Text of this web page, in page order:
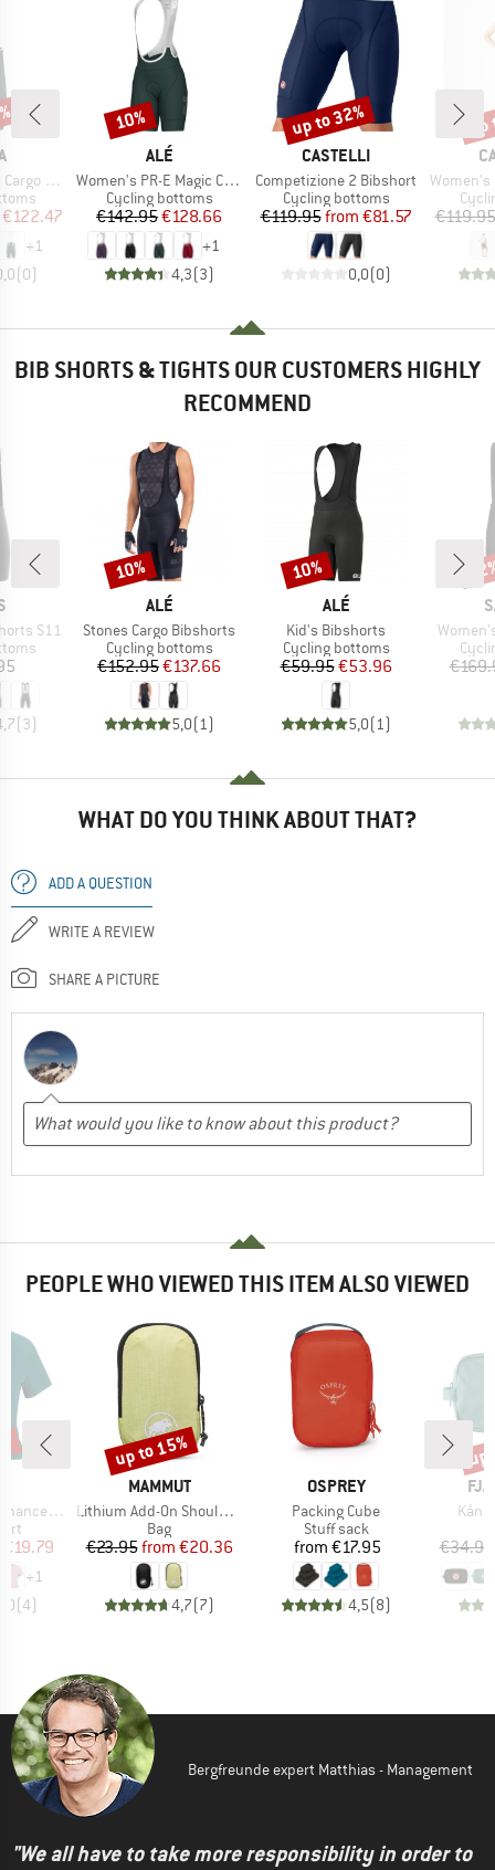
Shorts
Price
€122.47
+1
(0)
BRAND
ALÉ
Item(s)
Women's PR-E Magic Colour Bibshorts
Product group
Cycling bottoms
Price
€142.95Reduced Price
€128.66
+1
4,3(3)
Discount
10%
BRAND
CASTELLI
Item(s)
Competizione 2 Bibshort
Product group
Cycling bottoms
Price
€119.95 Reduced Price
from €81.57
0,0(0)
Discount
up to 32%
Item(s)
Women's
€119.95
BIB SHORTS & TIGHTS OUR CUSTOMERS HIGHLY
RECOMMEND
S11
(3)
BRAND
ALÉ
Item(s)
Stones Cargo Bibshorts
Product group
Cycling bottoms
Price
€152.95Reduced Price
€137.66
5,0(1)
Discount
10%
BRAND
ALÉ
Item(s)
Kid's Bibshorts
Product group
Cycling bottoms
Price
€59.95Reduced Price
€53.96
5,0(1)
Discount
10%
Item(s)
WHAT DO YOU THINK ABOUT THAT?
ADD A QUESTION
WRITE A REVIEW
SHARE A PICTURE
PEOPLE WHO VIEWED THIS ITEM ALSO VIEWED
Shirt II
Price
€19.79
+1
(4)
BRAND
MAMMUT
Item(s)
Lithium Add-On Shoulder Harness Pocket
Product group
Bag
Price
€23.95 Reduced Price
from €20.36
4,7(7)
Discount
up to 15%
BRAND
OSPREY
Item(s)
Packing Cube
Product group
Stuff sack
Price
from €17.95
4,5(8)
€34.95
Bergfreunde expert Matthias - Management
"We all have to take more responsibility in order to